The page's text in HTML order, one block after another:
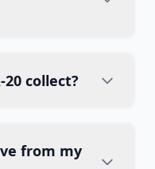
collect?
from my